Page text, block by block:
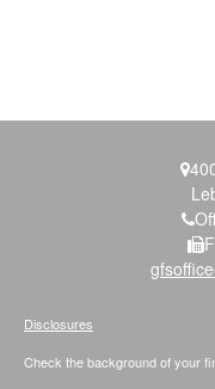
Check the background of your
Disclosures